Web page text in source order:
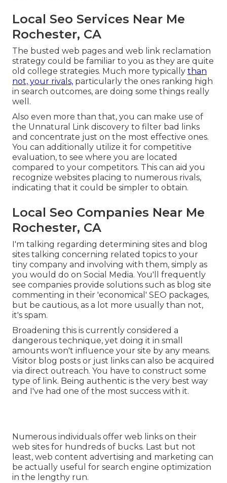
Local Seo Services Near Me
Rochester, CA
The busted web pages and web link reclamation
strategy could be familiar to you as they are quite
old college strategies. Much more typically than
not, your rivals, particularly the ones ranking high
in search outcomes, are doing some things really
well.
Also even more than that, you can make use of
the Unnatural Link discovery to filter bad links
and concentrate just on the most effective ones.
You can additionally utilize it for competitive
evaluation, to see where you are located
compared to your competitors. This can aid you
recognize websites placing to numerous rivals,
indicating that it could be simpler to obtain.
Local Seo Companies Near Me
Rochester, CA
I'm talking regarding determining sites and blog
sites talking concerning related topics to your
tiny company and involving with them, simply as
you would do on Social Media. You'll frequently
see companies provide solutions such as blog site
commenting in their 'economical' SEO packages,
but be cautious, as a lot more usually than not,
it's spam.
Broadening this is currently considered a
dangerous technique, yet doing it in small
amounts won't influence your site by any means.
Visitor blog posts or just links can also be acquired
via direct outreach. You have to construct some
type of link. Being authentic is the very best way
and I've had one of the most success with it.
Numerous individuals offer web links on their
web sites for hundreds of bucks. Last but not
least, web content advertising and marketing can
be actually useful for search engine optimization
in the lengthy run.